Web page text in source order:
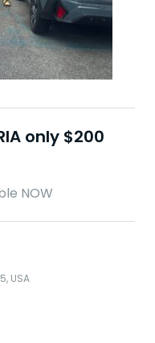
only $200
NOW
USA